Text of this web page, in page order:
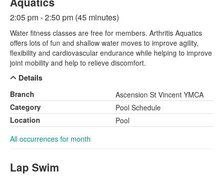
2:05 pm - 2:50 pm (45 minutes)
Water fitness classes are free for members. Arthritis Aquatics
offers lots of fun and shallow water moves to improve agility,
flexibility and cardiovascular endurance while helping to improve
joint mobility and help to relieve discomfort.
Details
Branch
Ascension St Vincent YMCA
Category
Pool Schedule
Location
Pool
All occurrences for month
Lap Swim